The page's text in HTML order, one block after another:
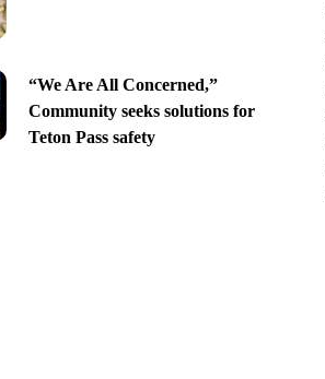
“We Are All Concerned,”
Community seeks solutions for
Teton Pass safety